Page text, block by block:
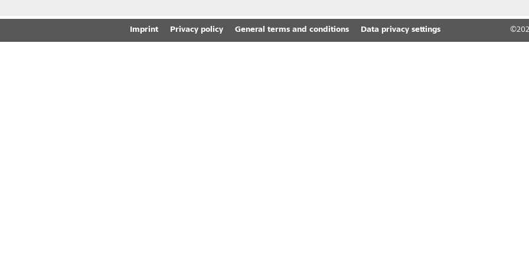
Imprint Privacy policy General terms and conditions Data privacy settings ©